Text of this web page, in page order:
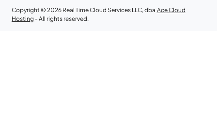
Copyright © 2026 Real Time Cloud Services LLC, dba Ace Cloud
Hosting - All rights reserved.